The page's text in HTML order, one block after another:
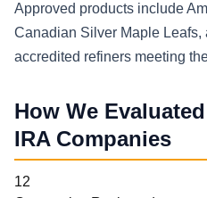
Approved products include
Canadian Silver Maple Leafs,
accredited refiners meeting
How We
IRA Companies
12